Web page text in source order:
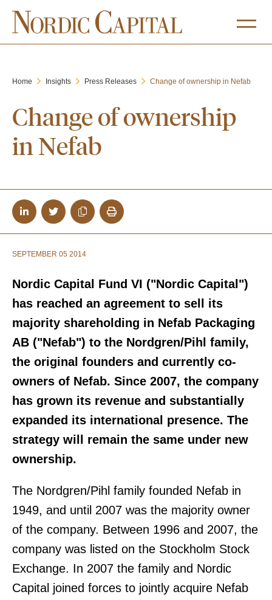
Home Insights Press Releases Change of ownership in Nefab
Change of ownership
in Nefab
SEPTEMBER 05 2014
Nordic Capital Fund VI ("Nordic Capital")
has reached an agreement to sell its
majority shareholding in Nefab Packaging
AB ("Nefab") to the Nordgren/Pihl family,
the original founders and currently co-
owners of Nefab. Since 2007, the company
has grown its revenue and substantially
expanded its international presence. The
strategy will remain the same under new
ownership.
The Nordgren/Pihl family founded Nefab in
1949, and until 2007 was the majority owner
of the company. Between 1996 and 2007, the
company was listed on the Stockholm Stock
Exchange. In 2007 the family and Nordic
Capital joined forces to jointly acquire Nefab